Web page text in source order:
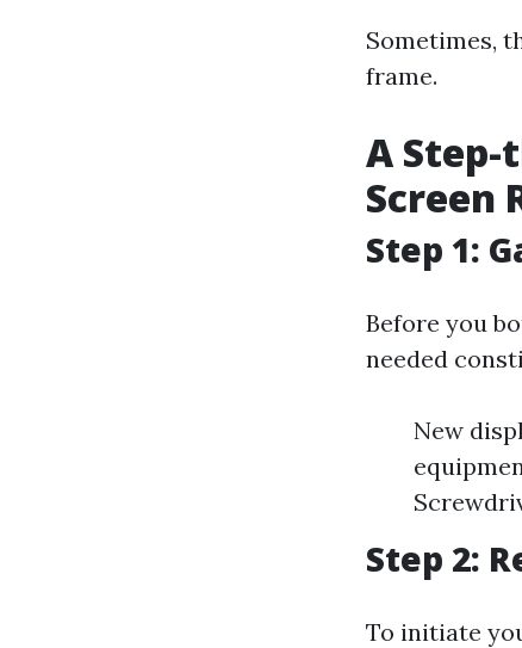
Sometimes,
frame.
A Step-
Screen
Step 1:
Before you
needed
New
Step 2:
To initiate